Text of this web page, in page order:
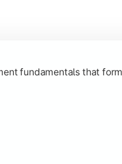
fundamentals that